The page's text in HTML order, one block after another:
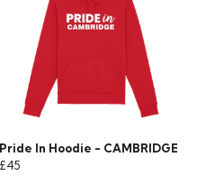
Pride In Hoodie - CAMBRIDGE
£45